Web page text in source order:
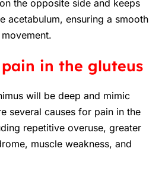
the opposite side and keeps
acetabulum, ensuring a smooth
in the gluteus
will be deep and mimic
several causes for pain in the
repetitive overuse, greater
muscle weakness, and